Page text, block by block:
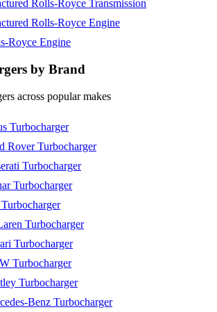
Rolls-Royce Transmission
Rolls-Royce Engine
Royce Engine
s by Brand
s across popular makes
Turbocharger
RoverTurbocharger
Turbocharger
Turbocharger
Turbocharger
Turbocharger
Turbocharger
Turbocharger
Turbocharger
Benz Turbocharger